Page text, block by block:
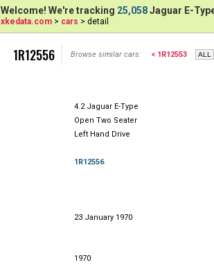
Welcome! We're tracking 25,058Jaguar E-
xkedata.com > cars > detail
1R12556 Browse similar cars: < 1R12553
4.2 Jaguar E-Type
Open Two Seater
Left Hand Drive
1R12556
23 January 1970
1970